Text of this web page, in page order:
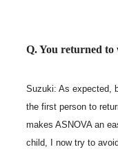
Q. You returned to
Suzuki: As expected,
the first person to
makes ASNOVA an
child, I now try to